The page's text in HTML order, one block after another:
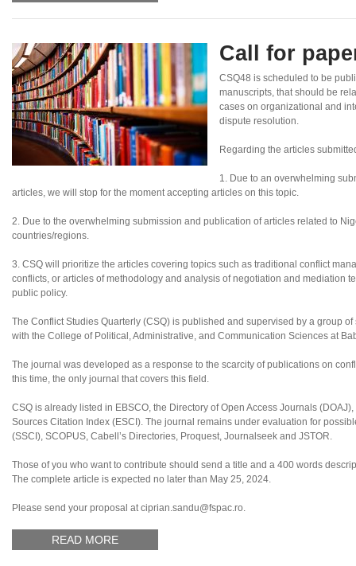
Call for
CSQ48 is scheduled to be
manuscripts, that should be
cases on organizational and
dispute resolution.
Regarding the articles
1. Due to an overwhelming
articles, we will stop for the moment accepting articles on this topic.
2. Due to the overwhelming submission and publication of articles related to
countries/regions.
3. CSQ will prioritize the articles covering topics such as traditional conflict
conflicts, or articles of methodology and analysis of negotiation and mediation
public policy.
The Conflict Studies Quarterly (CSQ) is published and supervised by a group
with the College of Political, Administrative, and Communication Sciences at
The journal was developed as a response to the scarcity of publications on
this time, the only journal that covers this field.
CSQ is already listed in EBSCO, the Directory of Open Access Journals
Sources Citation Index (ESCI). The journal remains under evaluation for
(SSCI), SCOPUS, Cabell’s Directories, Proquest, Journalseek and JSTOR.
Those of you who want to contribute should send a title and a 400 words
The complete article is expected no later than May 25, 2024.
Please send your proposal at ciprian.sandu@fspac.ro.
READ MORE